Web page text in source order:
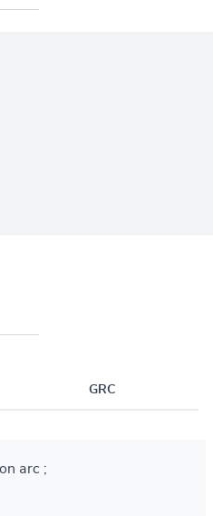
GRC
arc ;